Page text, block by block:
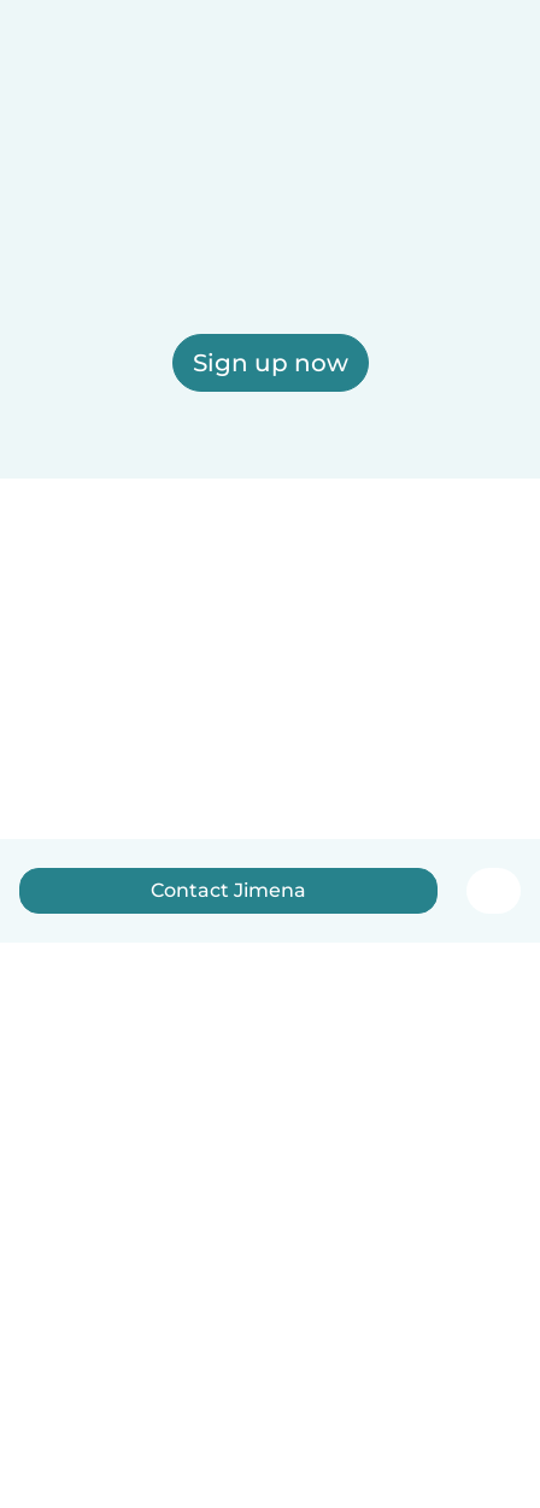
Sign up now
Contact Jimena